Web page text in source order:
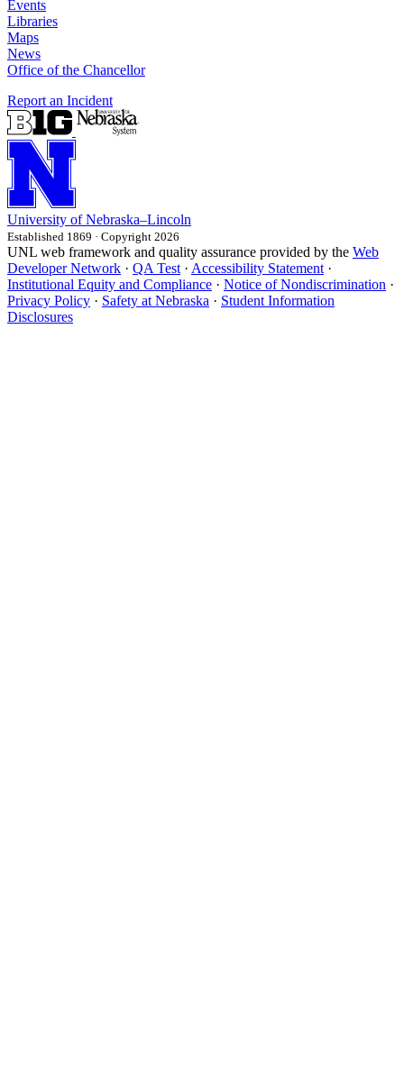
Events
Libraries
Maps
News
Office of the Chancellor
Report an Incident
University of Nebraska–Lincoln
Established 1869 · Copyright 2026
UNL web framework and quality assurance provided by the Web
Developer Network · QA Test· Accessibility Statement·
Institutional Equity and Compliance · Notice of Nondiscrimination ·
Privacy Policy · Safety at Nebraska · Student Information
Disclosures